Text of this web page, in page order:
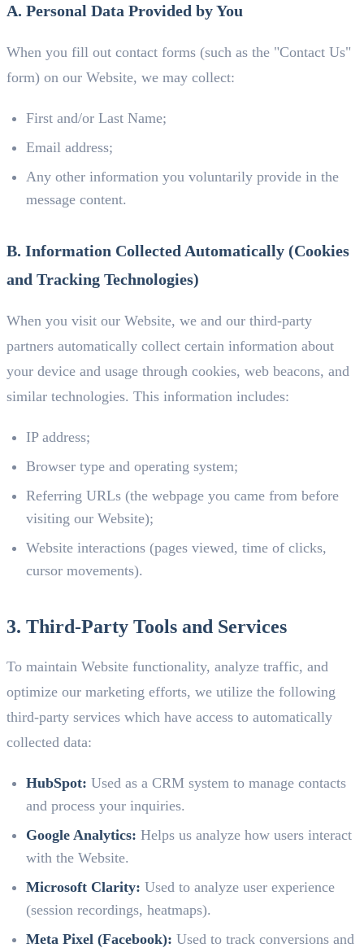
A. Personal Data Provided by You
When you fill out contact forms (such as the "Contact Us"
form) on our Website, we may collect:
First and/or Last Name;
Email address;
Any other information you voluntarily provide in the
message content.
B. Information Collected Automatically (Cookies
and Tracking Technologies)
When you visit our Website, we and our third-party
partners automatically collect certain information about
your device and usage through cookies, web beacons, and
similar technologies. This information includes:
IP address;
Browser type and operating system;
Referring URLs (the webpage you came from before
visiting our Website);
Website interactions (pages viewed, time of clicks,
cursor movements).
3. Third-Party Tools and Services
To maintain Website functionality, analyze traffic, and
optimize our marketing efforts, we utilize the following
third-party services which have access to automatically
collected data:
HubSpot: Used as a CRM system to manage contacts
and process your inquiries.
Google Analytics: Helps us analyze how users interact
with the Website.
Microsoft Clarity: Used to analyze user experience
(session recordings, heatmaps).
Meta Pixel (Facebook): Used to track conversions and